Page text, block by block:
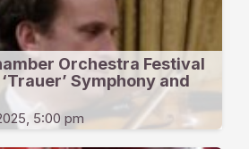
Orchestra Festival
Symphony and
5:00 pm